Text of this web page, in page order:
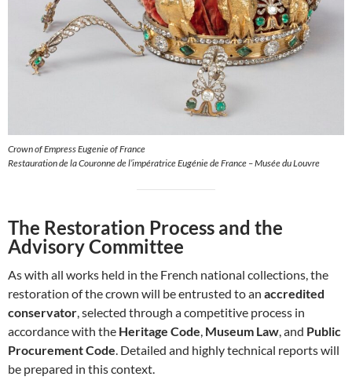
Crown of Empress Eugenie of France
Restauration de la Couronne de l’impératrice Eugénie de France – Musée du Louvre
The Restoration Process and the
Advisory Committee
As with all works held in the French national collections, the
restoration of the crown will be entrusted to an accredited
conservator, selected through a competitive process in
accordance with the Heritage Code, Museum Law, and Public
Procurement Code. Detailed and highly technical reports will
be prepared in this context.